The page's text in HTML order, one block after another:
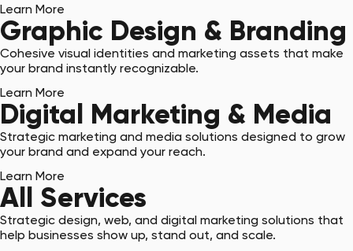
Learn More
Graphic Design & Branding
Cohesive visual identities and marketing assets that make
your brand instantly recognizable.
Learn More
Digital Marketing & Media
Strategic marketing and media solutions designed to grow
your brand and expand your reach.
Learn More
All Services
Strategic design, web, and digital marketing solutions that
help businesses show up, stand out, and scale.